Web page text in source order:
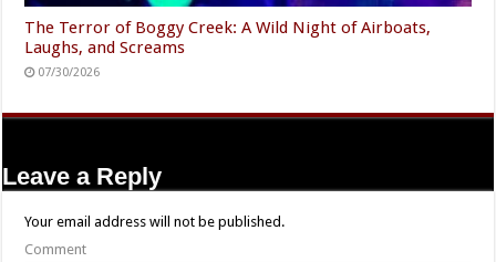
The Terror of Boggy Creek: A Wild Night of Airboats,
Laughs, and Screams
07/30/2026
Leave a Reply
Your email address will not be published.
Comment